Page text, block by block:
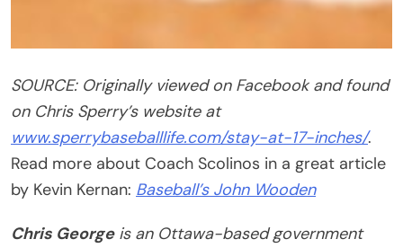
SOURCE: Originally viewed on Facebook and found
on Chris Sperry’s website at
www.sperrybaseballlife.com/stay-at-17-inches/.
Read more about Coach Scolinos in a great article
by Kevin Kernan: Baseball’s John Wooden
Chris Georgeis an Ottawa-based government